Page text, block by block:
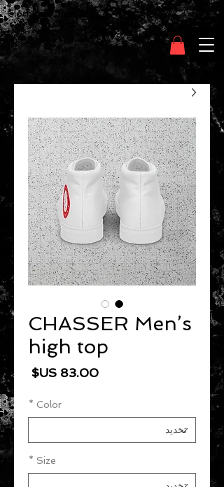
Clothing Chasser
CHASSER Men’s
high top
السعر
Color
*
Size
*